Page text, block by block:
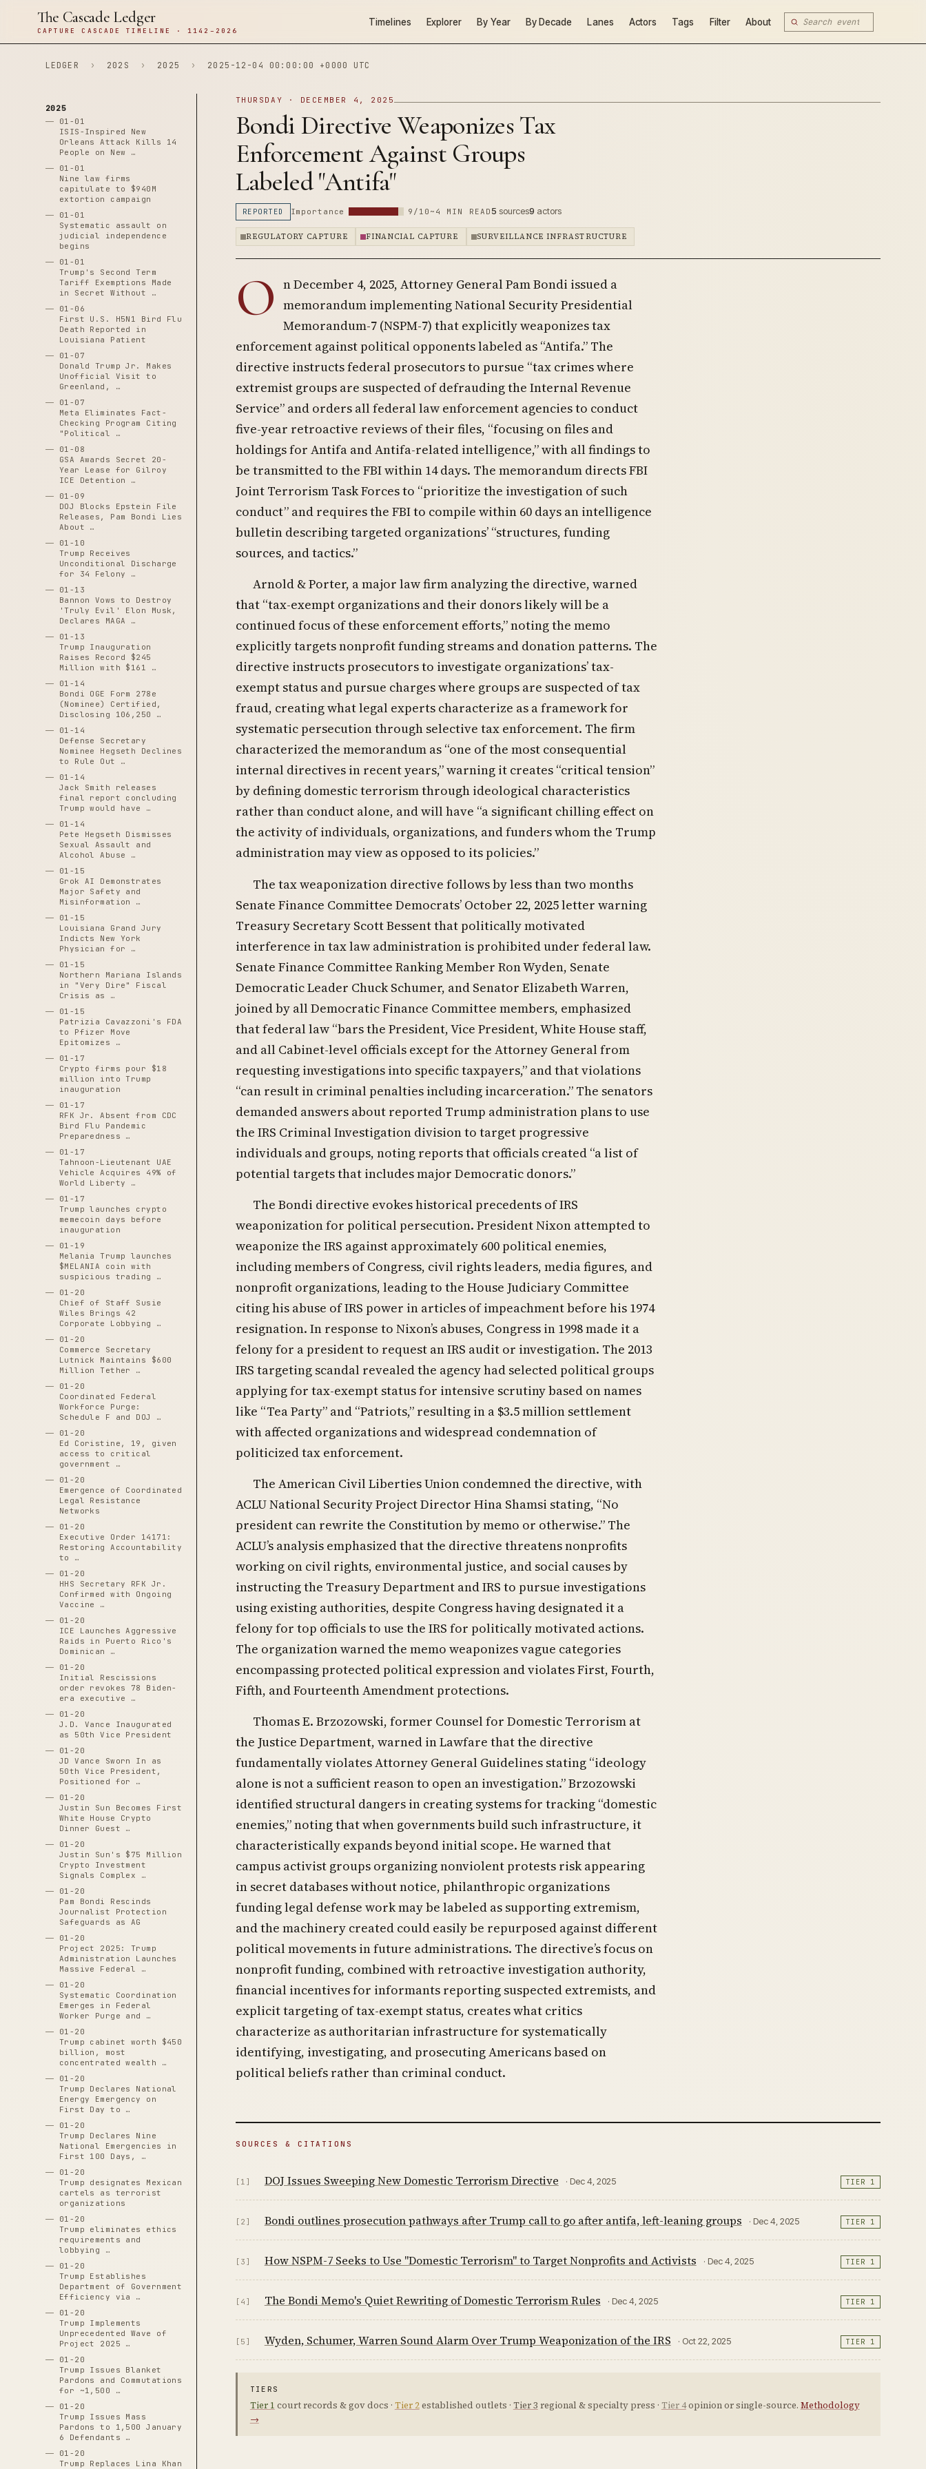
The Cascade Ledger
CAPTURE CASCADE TIMELINE · 1142–2026
Timelines Explorer By Year By Decade Lanes Actors Tags Filter About
LEDGER › 202S › 2025 › 2025-12-04 00:00:00 +0000 UTC
2025
01-01
ISIS-Inspired New
Orleans Attack Kills 14
People on New …
01-01
Nine law firms
capitulate to $940M
extortion campaign
01-01
Systematic assault on
judicial independence
begins
01-01
Trump's Second Term
Tariff Exemptions Made
in Secret Without …
01-06
First U.S. H5N1 Bird Flu
Death Reported in
Louisiana Patient
01-07
Donald Trump Jr. Makes
Unofficial Visit to
Greenland, …
01-07
Meta Eliminates Fact-
Checking Program Citing
"Political …
01-08
GSA Awards Secret 20-
Year Lease for Gilroy
ICE Detention …
01-09
DOJ Blocks Epstein File
Releases, Pam Bondi Lies
About …
01-10
Trump Receives
Unconditional Discharge
for 34 Felony …
01-13
Bannon Vows to Destroy
'Truly Evil' Elon Musk,
Declares MAGA …
01-13
Trump Inauguration
Raises Record $245
Million with $161 …
01-14
Bondi OGE Form 278e
(Nominee) Certified,
Disclosing 106,250 …
01-14
Defense Secretary
Nominee Hegseth Declines
to Rule Out …
01-14
Jack Smith releases
final report concluding
Trump would have …
01-14
Pete Hegseth Dismisses
Sexual Assault and
Alcohol Abuse …
01-15
Grok AI Demonstrates
Major Safety and
Misinformation …
01-15
Louisiana Grand Jury
Indicts New York
Physician for …
01-15
Northern Mariana Islands
in "Very Dire" Fiscal
Crisis as …
01-15
Patrizia Cavazzoni's FDA
to Pfizer Move
Epitomizes …
01-17
Crypto firms pour $18
million into Trump
inauguration
01-17
RFK Jr. Absent from CDC
Bird Flu Pandemic
Preparedness …
01-17
Tahnoon-Lieutenant UAE
Vehicle Acquires 49% of
World Liberty …
01-17
Trump launches crypto
memecoin days before
inauguration
01-19
Melania Trump launches
$MELANIA coin with
suspicious trading …
01-20
Chief of Staff Susie
Wiles Brings 42
Corporate Lobbying …
01-20
Commerce Secretary
Lutnick Maintains $600
Million Tether …
01-20
Coordinated Federal
Workforce Purge:
Schedule F and DOJ …
01-20
Ed Coristine, 19, given
access to critical
government …
01-20
Emergence of Coordinated
Legal Resistance
Networks
01-20
Executive Order 14171:
Restoring Accountability
to …
01-20
HHS Secretary RFK Jr.
Confirmed with Ongoing
Vaccine …
01-20
ICE Launches Aggressive
Raids in Puerto Rico's
Dominican …
01-20
Initial Rescissions
order revokes 78 Biden-
era executive …
01-20
J.D. Vance Inaugurated
as 50th Vice President
01-20
JD Vance Sworn In as
50th Vice President,
Positioned for …
01-20
Justin Sun Becomes First
White House Crypto
Dinner Guest …
01-20
Justin Sun's $75 Million
Crypto Investment
Signals Complex …
01-20
Pam Bondi Rescinds
Journalist Protection
Safeguards as AG
01-20
Project 2025: Trump
Administration Launches
Massive Federal …
01-20
Systematic Coordination
Emerges in Federal
Worker Purge and …
01-20
Trump cabinet worth $450
billion, most
concentrated wealth …
01-20
Trump Declares National
Energy Emergency on
First Day to …
01-20
Trump Declares Nine
National Emergencies in
First 100 Days, …
01-20
Trump designates Mexican
cartels as terrorist
organizations
01-20
Trump eliminates ethics
requirements and
lobbying …
01-20
Trump Establishes
Department of Government
Efficiency via …
01-20
Trump Implements
Unprecedented Wave of
Project 2025 …
01-20
Trump Issues Blanket
Pardons and Commutations
for ~1,500 …
01-20
Trump Issues Mass
Pardons to 1,500 January
6 Defendants …
01-20
Trump Replaces Lina Khan
THURSDAY · DECEMBER 4, 2025
Bondi Directive Weaponizes Tax
Enforcement Against Groups
Labeled "Antifa"
REPORTED Importance 9/10 ~4 MIN READ 5 sources9 actors
REGULATORY CAPTURE FINANCIAL CAPTURE SURVEILLANCE INFRASTRUCTURE
O n December 4, 2025, Attorney General Pam Bondi issued a
memorandum implementing National Security Presidential
Memorandum-7 (NSPM-7) that explicitly weaponizes tax
enforcement against political opponents labeled as “Antifa.” The
directive instructs federal prosecutors to pursue “tax crimes where
extremist groups are suspected of defrauding the Internal Revenue
Service” and orders all federal law enforcement agencies to conduct
five-year retroactive reviews of their files, “focusing on files and
holdings for Antifa and Antifa-related intelligence,” with all findings to
be transmitted to the FBI within 14 days. The memorandum directs FBI
Joint Terrorism Task Forces to “prioritize the investigation of such
conduct” and requires the FBI to compile within 60 days an intelligence
bulletin describing targeted organizations’ “structures, funding
sources, and tactics.”
Arnold & Porter, a major law firm analyzing the directive, warned
that “tax-exempt organizations and their donors likely will be a
continued focus of these enforcement efforts,” noting the memo
explicitly targets nonprofit funding streams and donation patterns. The
directive instructs prosecutors to investigate organizations’ tax-
exempt status and pursue charges where groups are suspected of tax
fraud, creating what legal experts characterize as a framework for
systematic persecution through selective tax enforcement. The firm
characterized the memorandum as “one of the most consequential
internal directives in recent years,” warning it creates “critical tension”
by defining domestic terrorism through ideological characteristics
rather than conduct alone, and will have “a significant chilling effect on
the activity of individuals, organizations, and funders whom the Trump
administration may view as opposed to its policies.”
The tax weaponization directive follows by less than two months
Senate Finance Committee Democrats’ October 22, 2025 letter warning
Treasury Secretary Scott Bessent that politically motivated
interference in tax law administration is prohibited under federal law.
Senate Finance Committee Ranking Member Ron Wyden, Senate
Democratic Leader Chuck Schumer, and Senator Elizabeth Warren,
joined by all Democratic Finance Committee members, emphasized
that federal law “bars the President, Vice President, White House staff,
and all Cabinet-level officials except for the Attorney General from
requesting investigations into specific taxpayers,” and that violations
“can result in criminal penalties including incarceration.” The senators
demanded answers about reported Trump administration plans to use
the IRS Criminal Investigation division to target progressive
individuals and groups, noting reports that officials created “a list of
potential targets that includes major Democratic donors.”
The Bondi directive evokes historical precedents of IRS
weaponization for political persecution. President Nixon attempted to
weaponize the IRS against approximately 600 political enemies,
including members of Congress, civil rights leaders, media figures, and
nonprofit organizations, leading to the House Judiciary Committee
citing his abuse of IRS power in articles of impeachment before his 1974
resignation. In response to Nixon’s abuses, Congress in 1998 made it a
felony for a president to request an IRS audit or investigation. The 2013
IRS targeting scandal revealed the agency had selected political groups
applying for tax-exempt status for intensive scrutiny based on names
like “Tea Party” and “Patriots,” resulting in a $3.5 million settlement
with affected organizations and widespread condemnation of
politicized tax enforcement.
The American Civil Liberties Union condemned the directive, with
ACLU National Security Project Director Hina Shamsi stating, “No
president can rewrite the Constitution by memo or otherwise.” The
ACLU’s analysis emphasized that the directive threatens nonprofits
working on civil rights, environmental justice, and social causes by
instructing the Treasury Department and IRS to pursue investigations
using existing authorities, despite Congress having designated it a
felony for top officials to use the IRS for politically motivated actions.
The organization warned the memo weaponizes vague categories
encompassing protected political expression and violates First, Fourth,
Fifth, and Fourteenth Amendment protections.
Thomas E. Brzozowski, former Counsel for Domestic Terrorism at
the Justice Department, warned in Lawfare that the directive
fundamentally violates Attorney General Guidelines stating “ideology
alone is not a sufficient reason to open an investigation.” Brzozowski
identified structural dangers in creating systems for tracking “domestic
enemies,” noting that when governments build such infrastructure, it
characteristically expands beyond initial scope. He warned that
campus activist groups organizing nonviolent protests risk appearing
in secret databases without notice, philanthropic organizations
funding legal defense work may be labeled as supporting extremism,
and the machinery created could easily be repurposed against different
political movements in future administrations. The directive’s focus on
nonprofit funding, combined with retroactive investigation authority,
financial incentives for informants reporting suspected extremists, and
explicit targeting of tax-exempt status, creates what critics
characterize as authoritarian infrastructure for systematically
identifying, investigating, and prosecuting Americans based on
political beliefs rather than criminal conduct.
SOURCES & CITATIONS
[1] DOJ Issues Sweeping New Domestic Terrorism Directive · Dec 4, 2025 TIER 1
[2] Bondi outlines prosecution pathways after Trump call to go after antifa, left-leaning groups · Dec 4, 2025 TIER 1
[3] How NSPM-7 Seeks to Use "Domestic Terrorism" to Target Nonprofits and Activists · Dec 4, 2025 TIER 1
[4] The Bondi Memo's Quiet Rewriting of Domestic Terrorism Rules · Dec 4, 2025 TIER 1
[5] Wyden, Schumer, Warren Sound Alarm Over Trump Weaponization of the IRS · Oct 22, 2025 TIER 1
TIERS
Tier 1 court records & gov docs · Tier 2established outlets · Tier 3 regional & specialty press · Tier 4opinion or single-source. Methodology
→